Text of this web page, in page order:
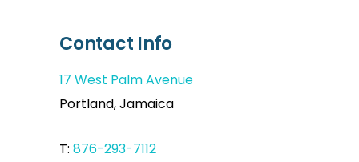
Contact Info
17 West Palm Avenue
Portland, Jamaica
T: 876-293-7112